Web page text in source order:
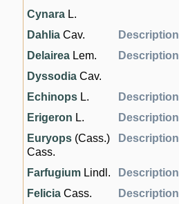
Cynara L.
Dahlia Cav. Description
Delairea Lem.
Description
Dyssodia Cav.
Echinops L.
Description
Erigeron L. Description
Euryops (Cass.)
Cass.
Description
Farfugium Lindl.
Description
Felicia Cass.
Description